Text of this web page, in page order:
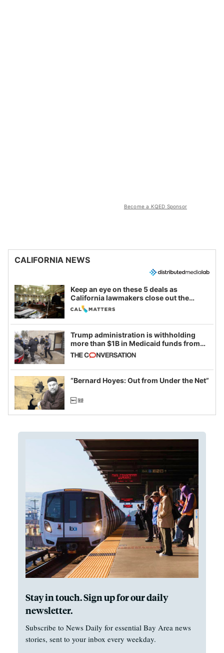
Become a KQED Sponsor
CALIFORNIA NEWS
Keep an eye on these 5 deals as
California lawmakers close out the
legislative session
Trump administration is withholding
more than $1B in Medicaid funds from
California and Minnesota, in latest
example of weaponizing real and
imagined fraud
“Bernard Hoyes: Out from Under the Net”
Stay in touch. Sign up for our daily
newsletter.
Subscribe to News Daily for essential Bay Area news
stories, sent to your inbox every weekday.